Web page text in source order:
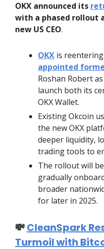
OKX announced its
with a phased rollout
new US CEO.
OKX is
appointed
Roshan Robert
launch both its
OKX Wallet.
Existing Okcoin
the new OKX
deeper liquidity,
trading tools to
The rollout will
gradually
broader
for later in 2025.
💸CleanSpark
Turmoil with